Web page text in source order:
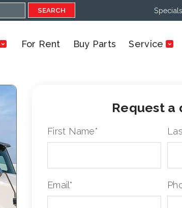
SEARCH Specials
For Rent Buy Parts Service
Request a
First Name*
Email *